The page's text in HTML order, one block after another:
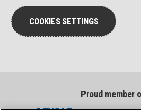
COOKIES SETTINGS
Proud member